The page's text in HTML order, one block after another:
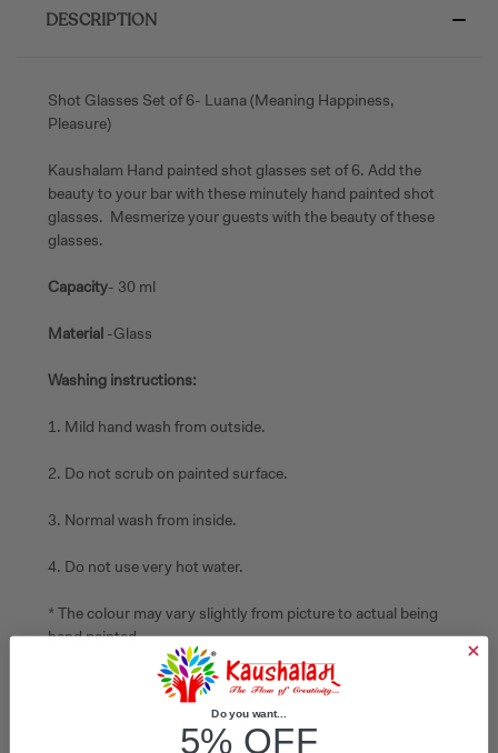
DESCRIPTION
Shot Glasses Set of 6- Luana (Meaning Happiness,
Pleasure)
Kaushalam Hand painted shot glasses set of 6. Add the
beauty to your bar with these minutely hand painted shot
glasses. Mesmerize your guests with the beauty of these
glasses.
Capacity- 30 ml
Material -Glass
Washing instructions:
1. Mild hand wash from outside.
2. Do not scrub on painted surface.
3. Normal wash from inside.
4. Do not use very hot water.
* The colour may vary slightly from picture to actual being
hand painted
Do you want...
5% OFF